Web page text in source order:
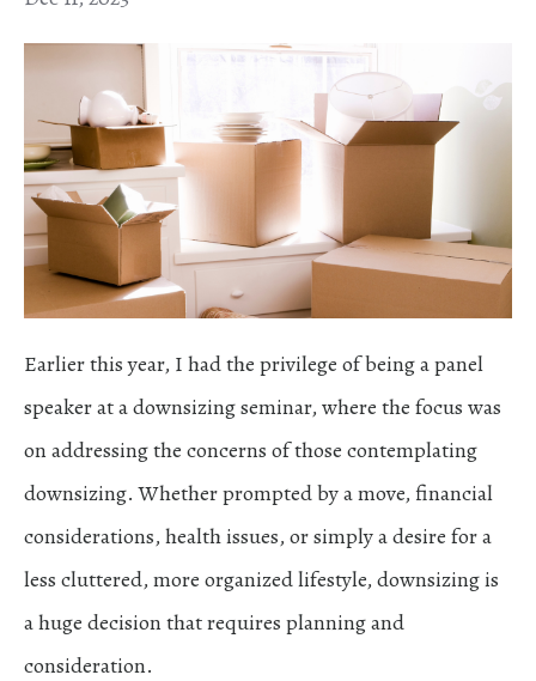
Earlier this year, I had the privilege of being a panel
speaker at a downsizing seminar, where the focus was
on addressing the concerns of those contemplating
downsizing. Whether prompted by a move, financial
considerations, health issues, or simply a desire for a
less cluttered, more organized lifestyle, downsizing is
a huge decision that requires planning and
consideration.